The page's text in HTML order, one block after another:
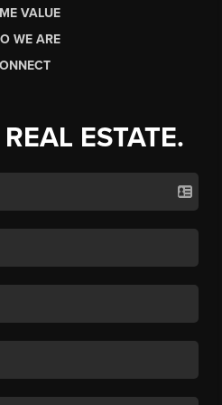
VALUE
WE ARE
ESTATE.